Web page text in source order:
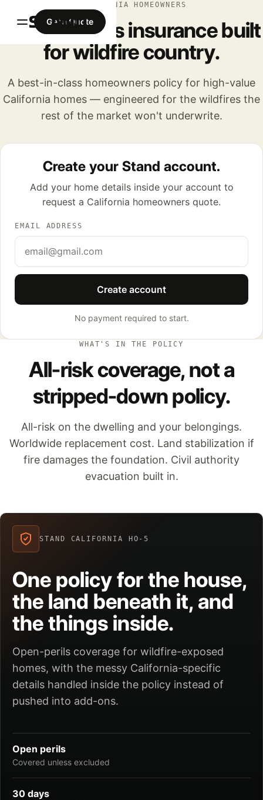
Get a Quote
CALIFORNIA HOMEOWNERS
Homeowners insurance built
for wildfire country.
A best-in-class homeowners policy for high-value
California homes — engineered for the wildfires the
rest of the market won't underwrite.
Create your Stand account.
Add your home details inside your account to
request a California homeowners quote.
EMAIL ADDRESS
Create account
No payment required to start.
WHAT'S IN THE POLICY
All-risk coverage, not a
stripped-down policy.
All-risk on the dwelling and your belongings.
Worldwide replacement cost. Land stabilization if
fire damages the foundation. Civil authority
evacuation built in.
STAND CALIFORNIA HO-5
One policy for the house,
the land beneath it, and
the things inside.
Open-perils coverage for wildfire-exposed
homes, with the messy California-specific
details handled inside the policy instead of
pushed into add-ons.
Open perils
Covered unless excluded
30 days